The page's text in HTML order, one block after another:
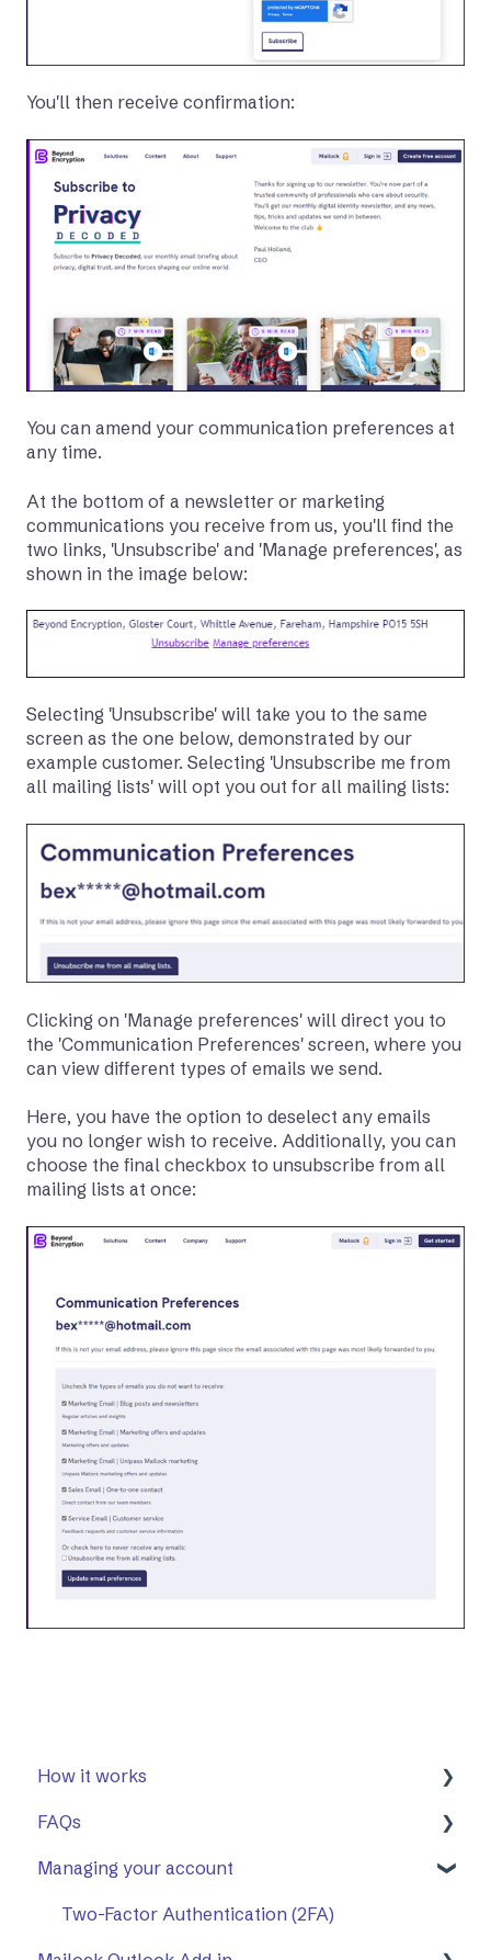
You'll then receive confirmation:
You can amend your communication preferences at
any time.
At the bottom of a newsletter or marketing
communications you receive from us, you'll find the
two links, 'Unsubscribe' and 'Manage preferences', as
shown in the image below:
Selecting 'Unsubscribe' will take you to the same
screen as the one below, demonstrated by our
example customer. Selecting 'Unsubscribe me from
all mailing lists' will opt you out for all mailing lists:
Clicking on 'Manage preferences' will direct you to
the 'Communication Preferences' screen, where you
can view different types of emails we send.
Here, you have the option to deselect any emails
you no longer wish to receive. Additionally, you can
choose the final checkbox to unsubscribe from all
mailing lists at once:
How it works
First Steps
Opening a secure message
Replying to a secure message
FAQs
General
Mailock Outlook Add-in
Managing your account
Two-Factor Authentication (2FA)